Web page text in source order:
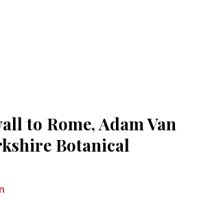
to Rome, Adam Van
Botanical